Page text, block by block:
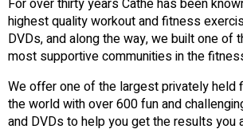
For over thirty years Cathe has been
highest quality workout and fitness
DVDs, and along the way, we built one of
most supportive communities in the
We offer one of the largest privately held
the world with over 600 fun and
and DVDs to help you get the results you